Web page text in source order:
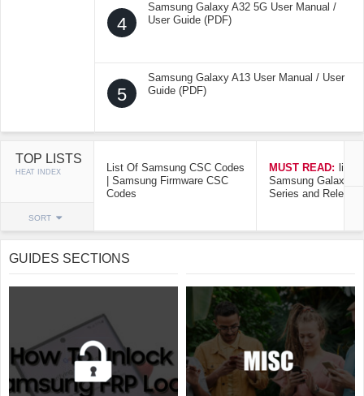
4
Samsung Galaxy A32 5G User Manual /
User Guide (PDF)
5
Samsung Galaxy A13 User Manual / User
Guide (PDF)
TOP LISTS
HEAT INDEX
SORT
List Of Samsung CSC Codes
| Samsung Firmware CSC
Codes
MUST READ: list
Samsung Galaxy
Series and Release
GUIDES SECTIONS